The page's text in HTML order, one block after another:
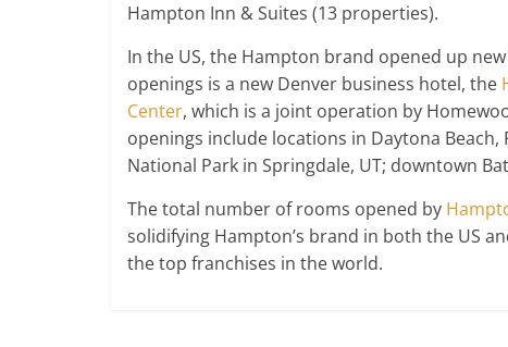
Hampton Inn & Suites (13 properties).
In the US, the Hampton brand opened up
openings is a new Denver business hotel, the
Center, which is a joint operation by
openings include locations in Daytona Beach,
National Park in Springdale, UT; downtown
The total number of rooms opened by
solidifying Hampton’s brand in both the US
the top franchises in the world.